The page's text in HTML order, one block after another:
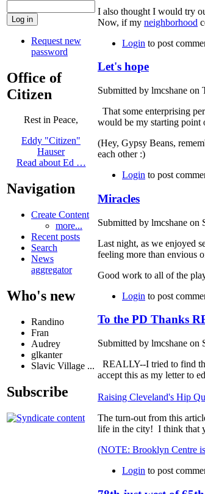
Request new
password
Office of
Citizen
Rest in Peace,
Eddy "Citizen"
Hauser
Read about Ed …
Navigation
Create Content
more...
Recent posts
Search
News
aggregator
Who's new
Randino
Fran
Audrey
glkanter
Slavic Village ...
Subscribe
I also thought I would try
Now, if my neighborhood
Login to post
Let's hope
Submitted by lmcshane on
That some enterprising
would be my starting point
(Hey, Gypsy Beans,
each other :)
Login to post
Miracles
Submitted by lmcshane on
Last night, as we enjoyed
feeling more than envious
Good work to all of the
Login to post
To the PD Thanks
Submitted by lmcshane on
REALLY--I tried to find
accept this as my letter to
Raising Cleveland's Hip
The turn-out from this
life in the city! I think that
(NOTE: Brooklyn Centre
Login to post